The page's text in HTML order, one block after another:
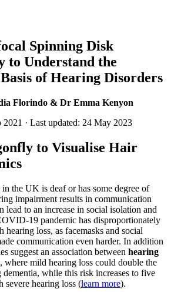
Spinning Disk
to Understand the
of Hearing Disorders
Florindo & Dr Emma Kenyon
2021 · Last updated: 24 May 2023
to Visualise Hair
the UK is deaf or has some degree of
impairment results in communication
lead to an increase in social isolation and
19 pandemic has disproportionately
hearing loss, as facemasks and social
communication even harder. In addition
suggest an association between hearing
where mild hearing loss could double the
while this risk increases to five
severe hearing loss (learn more).